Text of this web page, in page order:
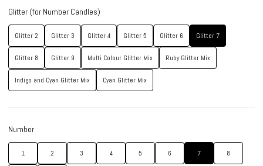
Glitter (for Number Candles)
Glitter 2 Glitter 3 Glitter 4 Glitter 5 Glitter 6 Glitter 7
Glitter 8 Glitter 9 Multi Colour Glitter Mix Ruby Glitter Mix
Indigo and Cyan Glitter Mix Cyan Glitter Mix
Number
1 2 3 4 5 6 7 8